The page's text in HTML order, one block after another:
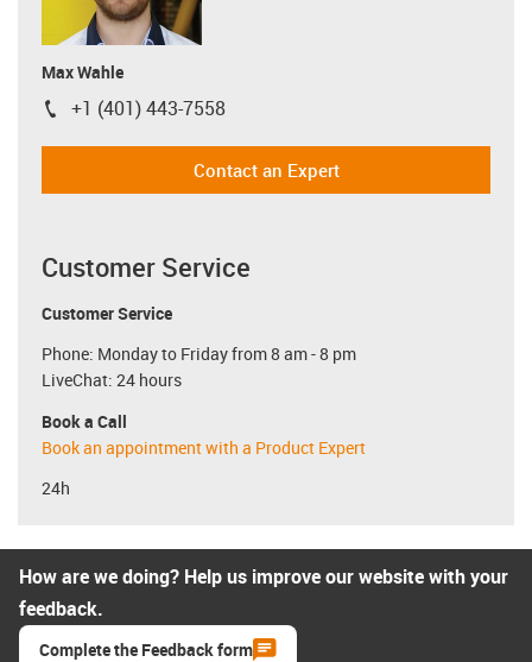
Max Wahle
igus-icon-phone
+1 (401) 443-7558
Contact an Expert
Customer Service
Customer Service
Phone: Monday to Friday from 8 am - 8 pm
LiveChat: 24 hours
Book a Call
Book an appointment with a Product Expert
24h
How are we doing? Help us improve our website with your
feedback.
Complete the Feedback form